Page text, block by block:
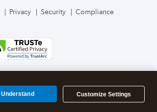
Privacy Security Compliance
Customize Settings
Understand